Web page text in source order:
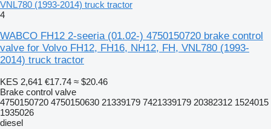
VNL780 (1993-2014) truck tractor
4
WABCO FH12 2-seeria (01.02-) 4750150720 brake control
valve for Volvo FH12, FH16, NH12, FH, VNL780 (1993-
2014) truck tractor
KES 2,641 €17.74 ≈ $20.46
Brake control valve
4750150720 4750150630 21339179 7421339179 20382312 1524015
1935026
diesel